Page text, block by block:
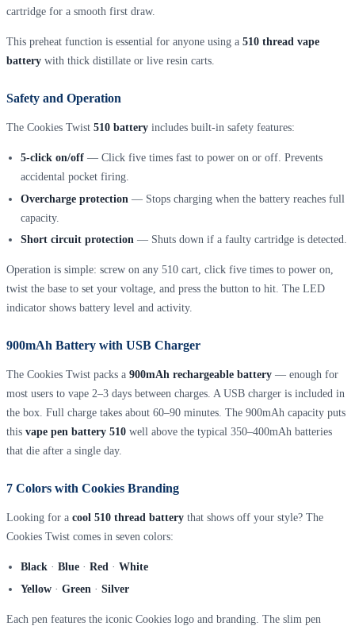
cartridge for a smooth first draw.
This preheat function is essential for anyone using a 510 thread vape
battery with thick distillate or live resin carts.
Safety and Operation
The Cookies Twist 510 battery includes built-in safety features:
5-click on/off— Click five times fast to power on or off. Prevents
accidental pocket firing.
Overcharge protection — Stops charging when the battery reaches full
capacity.
Short circuit protection— Shuts down if a faulty cartridge is detected.
Operation is simple: screw on any 510 cart, click five times to power on,
twist the base to set your voltage, and press the button to hit. The LED
indicator shows battery level and activity.
900mAh Battery with USB Charger
The Cookies Twist packs a 900mAh rechargeable battery — enough for
most users to vape 2–3 days between charges. A USB charger is included in
the box. Full charge takes about 60–90 minutes. The 900mAh capacity puts
this vape pen battery 510 well above the typical 350–400mAh batteries
that die after a single day.
7 Colors with Cookies Branding
Looking for a cool 510 thread battery that shows off your style? The
Cookies Twist comes in seven colors:
Black· Blue· Red· White
Yellow· Green · Silver
Each pen features the iconic Cookies logo and branding. The slim pen